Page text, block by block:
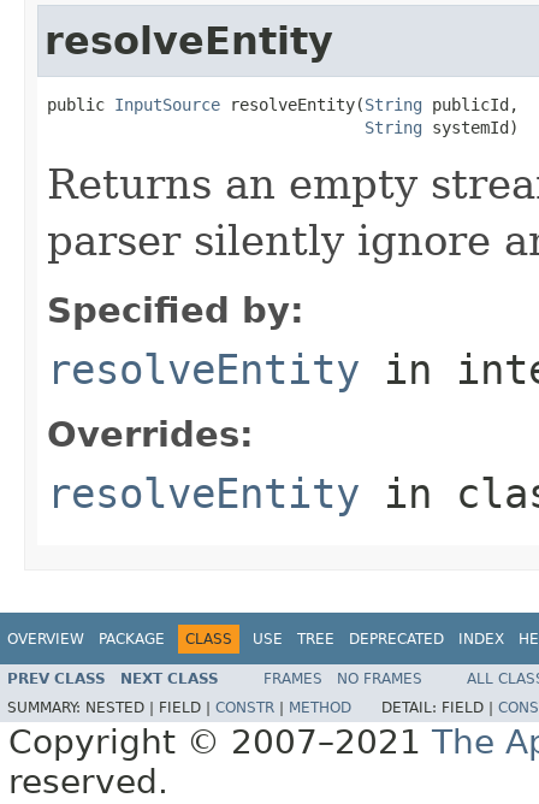
resolveEntity
public InputSource resolveEntity(String publicId,
String systemId)
Returns an empty
parser silently ignore
Specified by:
resolveEntity in
Overrides:
resolveEntity in
OVERVIEW PACKAGE CLASS USE TREE DEPRECATED INDEX
PREV CLASS NEXT CLASS FRAMES NO FRAMES
ALL
SUMMARY: NESTED | FIELD | CONSTR METHOD DETAIL: FIELD |
Copyright © 2007–2021 The
reserved.